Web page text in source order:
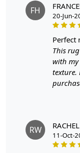
FH 20-Jun-
perfect
This
with my
texture.
RW 11-Oct-